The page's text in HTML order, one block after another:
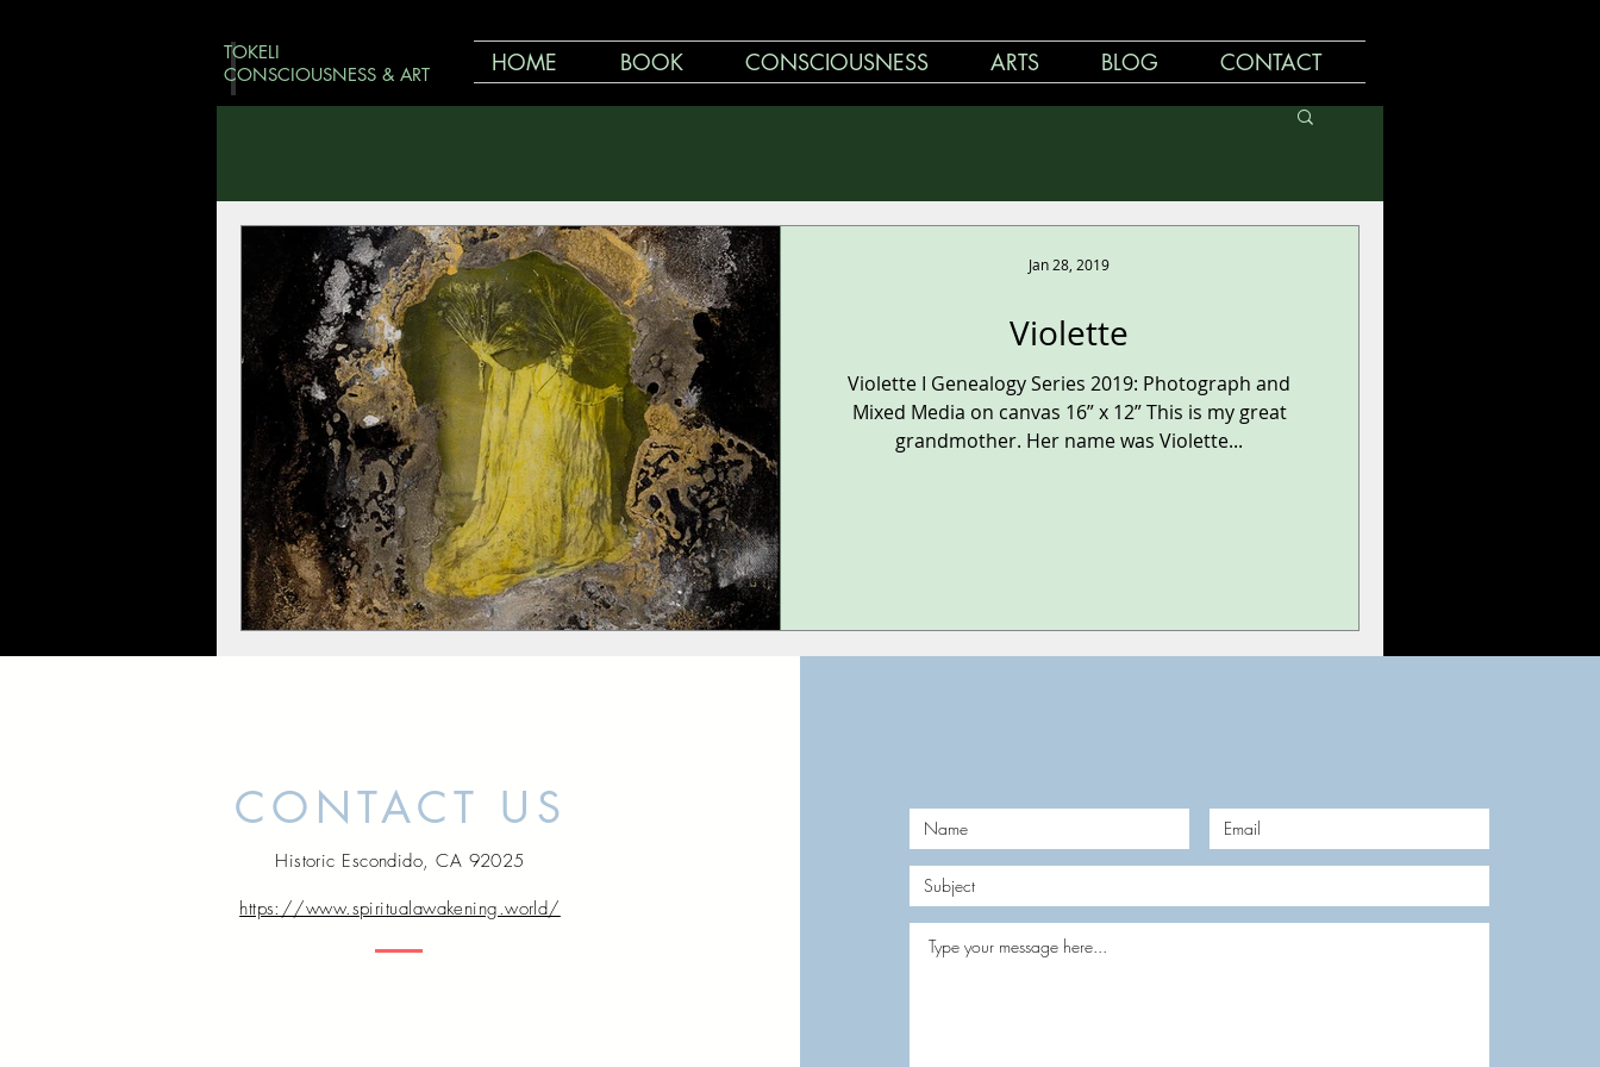
TOKELI
CONSCIOUSNESS & ART
HOME BOOK CONSCIOUSNESS ARTS BLOG CONTACT
Violette
Violette I Genealogy Series 2019: Photograph and
Mixed Media on canvas 16” x 12” This is my great
grandmother. Her name was Violette...
Jan 28, 2019
CONTACT US
Historic Escondido, CA 92025
https://www.spiritualawakening.world/